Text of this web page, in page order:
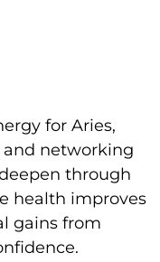
for Aries,
and networking
through
health improves
gains from